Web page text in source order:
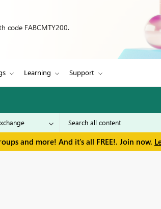
code FABCMTY200.
Learning Support
and more! And it's all FREE!. Join now.